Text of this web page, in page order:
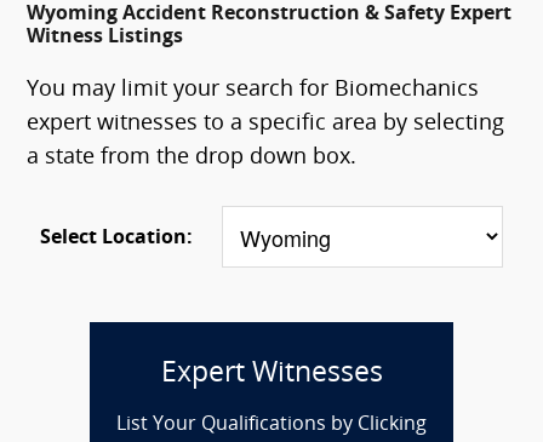
Wyoming Accident Reconstruction & Safety Expert
Witness Listings
You may limit your search for Biomechanics
expert witnesses to a specific area by selecting
a state from the drop down box.
Select Location:
Expert Witnesses
List Your Qualifications by Clicking